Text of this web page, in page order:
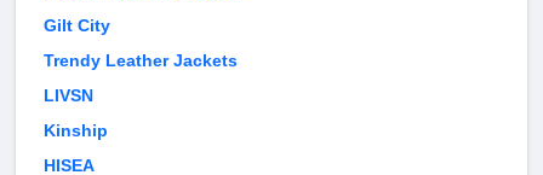
Gilt City
Trendy Leather Jackets
LIVSN
Kinship
HISEA